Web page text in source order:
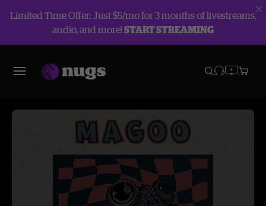
Limited Time Offer: Just $5/mo for 3 months of livestreams,
audio, and more!START STREAMING